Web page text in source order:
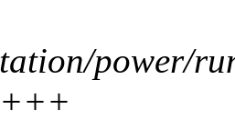
power/